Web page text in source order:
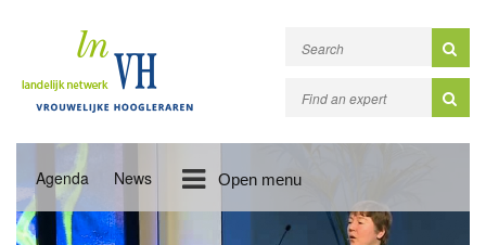
Agenda News Open menu